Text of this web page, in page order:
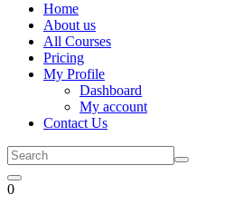
Home
About us
All Courses
Pricing
My Profile
Dashboard
My account
Contact Us
0